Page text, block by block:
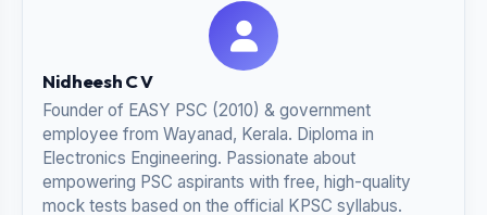
Nidheesh C V
Founder of EASY PSC (2010) & government
employee from Wayanad, Kerala. Diploma in
Electronics Engineering. Passionate about
empowering PSC aspirants with free, high-quality
mock tests based on the official KPSC syllabus.